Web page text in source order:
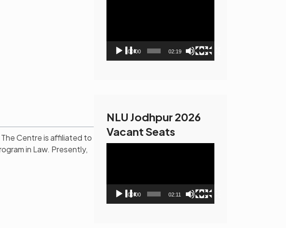
Centre is affiliated to
in Law. Presently,
00:00 02:19
NLU Jodhpur 2026
Vacant Seats
00:00 02:11